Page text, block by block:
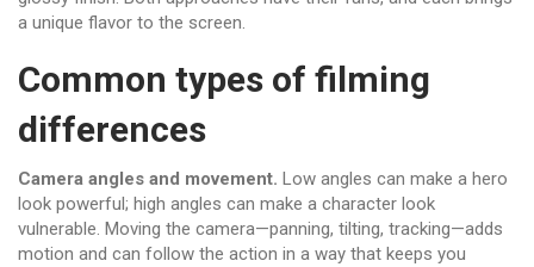
a unique flavor to the screen.
Common types of filming
differences
Camera angles and movement. Low angles can make a hero
look powerful; high angles can make a character look
vulnerable. Moving the camera—panning, tilting, tracking—adds
motion and can follow the action in a way that keeps you